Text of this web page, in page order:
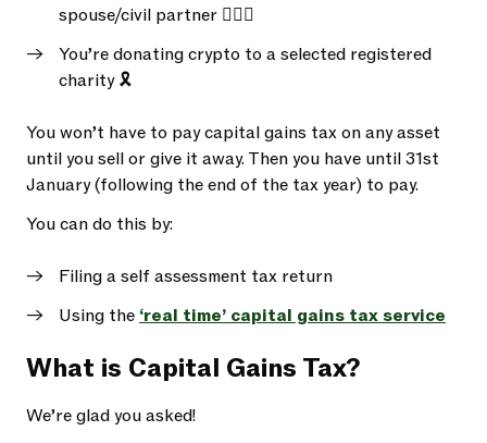
spouse/civil partner 👩‍❤️‍👩
You’re donating crypto to a selected registered
charity 🎗️
You won’t have to pay capital gains tax on any asset
until you sell or give it away. Then you have until 31st
January (following the end of the tax year) to pay.
You can do this by:
Filing a self assessment tax return
Using the ‘real time’ capital gains tax service
What is Capital Gains Tax?
We’re glad you asked!